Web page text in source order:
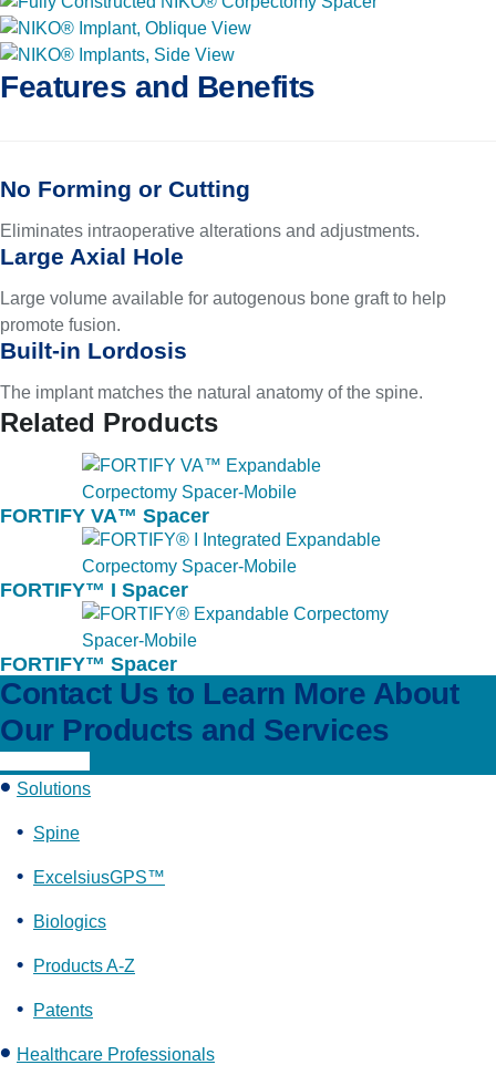
Features and Benefits
No Forming or Cutting
Eliminates intraoperative alterations and adjustments.
Large Axial Hole
Large volume available for autogenous bone graft to help
promote fusion.
Built-in Lordosis
The implant matches the natural anatomy of the spine.
Related Products
FORTIFY VA™ Spacer
FORTIFY™ I Spacer
FORTIFY™ Spacer
Contact Us to Learn More About
Our Products and Services
Solutions
Spine
ExcelsiusGPS™
Biologics
Products A-Z
Patents
Healthcare Professionals